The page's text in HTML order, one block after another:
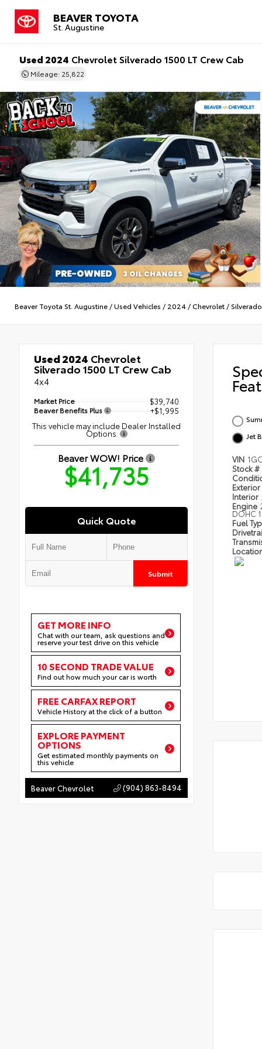
BEAVER TOYOTA
St. Augustine
Used 2024 Chevrolet Silverado 1500 LT Crew Cab
Mileage: 25,822
Beaver Toyota St. Augustine /Used Vehicles / 2024 /Chevrolet /
Used 2024 Chevrolet
Silverado 1500 LT Crew Cab
4x4
Market Price $39,740
Beaver Benefits Plus
+$1,995
This vehicle may include Dealer Installed
Options.
Beaver WOW! Price
$41,735
Quick Quote
Submit
GET MORE INFO
Chat with our team, ask questions and
reserve your test drive on this vehicle
10 SECOND TRADE VALUE
Find out how much your car is worth
FREE CARFAX REPORT
Vehicle History at the click of a button
EXPLORE PAYMENT
OPTIONS
Get estimated monthly payments on
this vehicle
Beaver Chevrolet (904) 863-8494
Jet
VIN
Stock #
Exterior
Interior
Engine
DOHC
Fuel